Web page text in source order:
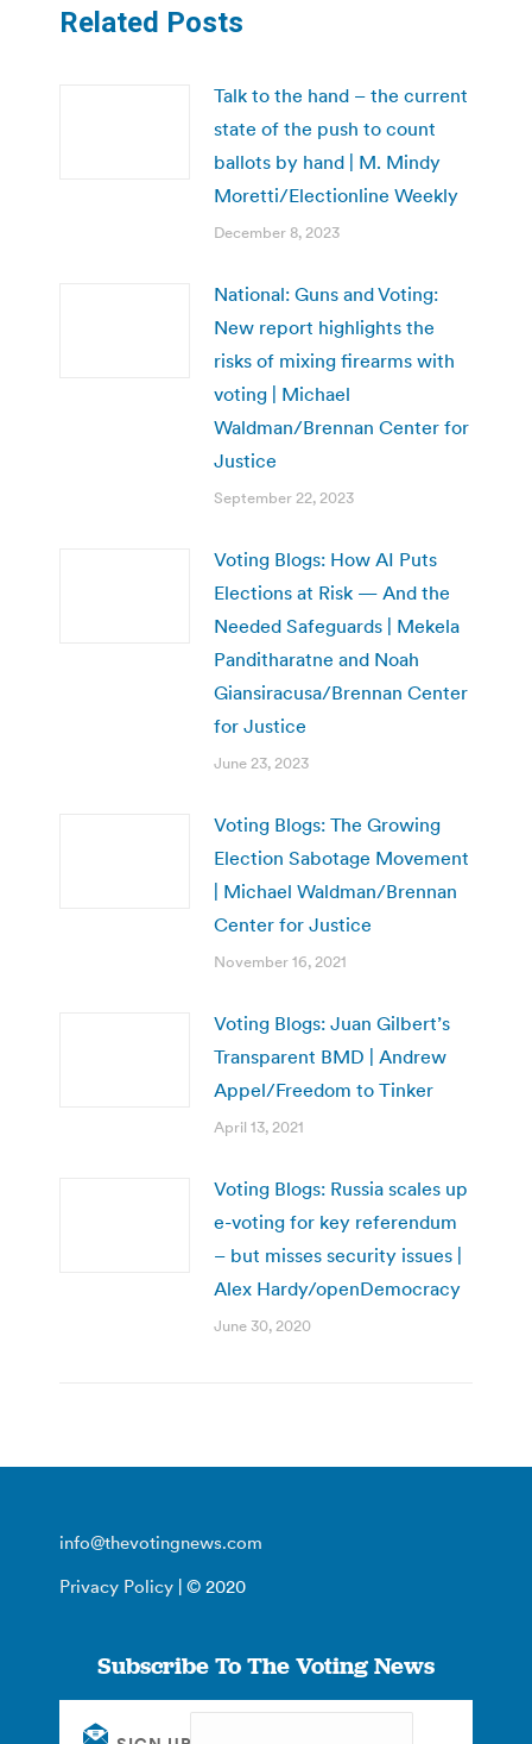
Related Posts
Talk to the hand – the current
state of the push to count
ballots by hand | M. Mindy
Moretti/Electionline Weekly
December 8, 2023
National: Guns and Voting:
New report highlights the
risks of mixing firearms with
voting | Michael
Waldman/Brennan Center for
Justice
September 22, 2023
Voting Blogs: How AI Puts
Elections at Risk — And the
Needed Safeguards | Mekela
Panditharatne and Noah
Giansiracusa/Brennan Center
for Justice
June 23, 2023
Voting Blogs: The Growing
Election Sabotage Movement
| Michael Waldman/Brennan
Center for Justice
November 16, 2021
Voting Blogs: Juan Gilbert’s
Transparent BMD | Andrew
Appel/Freedom to Tinker
April 13, 2021
Voting Blogs: Russia scales up
e-voting for key referendum
– but misses security issues |
Alex Hardy/openDemocracy
June 30, 2020
info@thevotingnews.com
Privacy Policy | © 2020
Subscribe To The Voting News